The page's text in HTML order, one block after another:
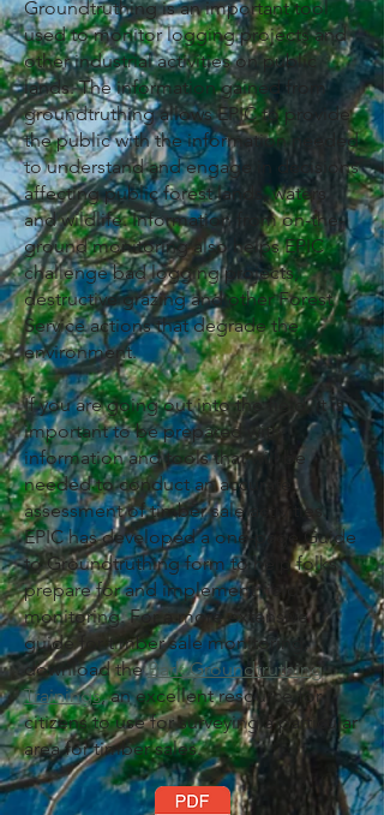
Groundtruthing is an important tool
used to monitor logging projects and
other industrial activities on public
lands. The information gained from
groundtruthing allows EPIC to provide
the public with the information needed
to understandandengage in decisions
affecting public forest lands, waters
and wildlife. Information from on-the-
ground monitoring also helps EPIC
challenge bad logging projects,
destructive grazing and other Forest
Service actions that degrade the
environment.
If you are going out into the field, it is
important to be prepared with
information and tools that will be
needed to conduct an accurate
assessment of timber sale activities.
EPIC has developed a one-page Guide
to Groundtruthing form to help folks
prepare for and implement field
monitoring. For a more extensive
guide for timber sale monitoring,
download theBark Groundtruthing
Trainings, an excellent resource for
citizens to use for surveying a particular
area for timber sales.